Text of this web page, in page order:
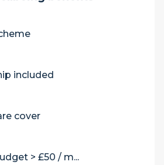
included
cover
> £50 / m...